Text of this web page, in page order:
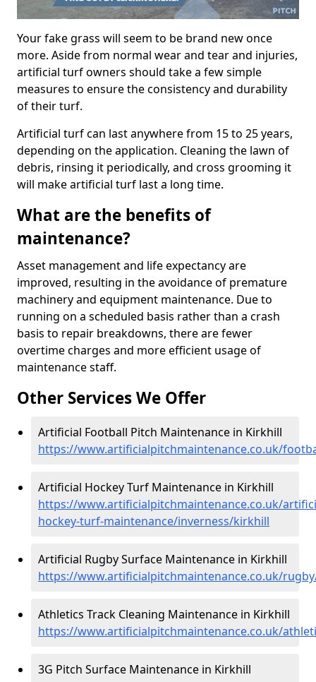
Your fake grass will seem to be brand new once
more. Aside from normal wear and tear and injuries,
artificial turf owners should take a few simple
measures to ensure the consistency and durability
of their turf.
Artificial turf can last anywhere from 15 to 25 years,
depending on the application. Cleaning the lawn of
debris, rinsing it periodically, and cross grooming it
will make artificial turf last a long time.
What are the benefits of
maintenance?
Asset management and life expectancy are
improved, resulting in the avoidance of premature
machinery and equipment maintenance. Due to
running on a scheduled basis rather than a crash
basis to repair breakdowns, there are fewer
overtime charges and more efficient usage of
maintenance staff.
Other Services We Offer
Artificial Football Pitch Maintenance in Kirkhill
https://www.artificialpitchmaintenance.co.uk/
Artificial Hockey Turf Maintenance in Kirkhill
https://www.artificialpitchmaintenance.co.uk/
hockey-turf-maintenance/inverness/kirkhill
Artificial Rugby Surface Maintenance in Kirkhill
https://www.artificialpitchmaintenance.co.uk/
Athletics Track Cleaning Maintenance in Kirkhill
https://www.artificialpitchmaintenance.co.uk/
3G Pitch Surface Maintenance in Kirkhill